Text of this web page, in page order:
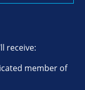
receive:
member of